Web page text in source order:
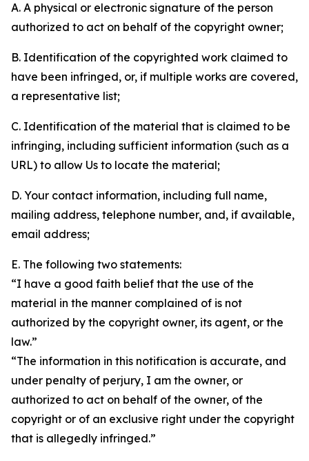
A. A physical or electronic signature of the person
authorized to act on behalf of the copyright owner;
B. Identification of the copyrighted work claimed to
have been infringed, or, if multiple works are covered,
a representative list;
C. Identification of the material that is claimed to be
infringing, including sufficient information (such as a
URL) to allow Us to locate the material;
D. Your contact information, including full name,
mailing address, telephone number, and, if available,
email address;
E. The following two statements:
“I have a good faith belief that the use of the
material in the manner complained of is not
authorized by the copyright owner, its agent, or the
law.”
“The information in this notification is accurate, and
under penalty of perjury, I am the owner, or
authorized to act on behalf of the owner, of the
copyright or of an exclusive right under the copyright
that is allegedly infringed.”